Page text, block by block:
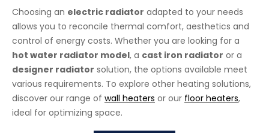
Floor Mounted Easel
Choosing an electric radiator adapted to your needs
allows you to reconcile thermal comfort, aesthetics and
control of energy costs. Whether you are looking for a
hot water radiator model, a cast iron radiator or a
designer radiator solution, the options available meet
various requirements. To explore other heating solutions,
discover our range of wall heaters or our floor heaters,
ideal for optimizing space.